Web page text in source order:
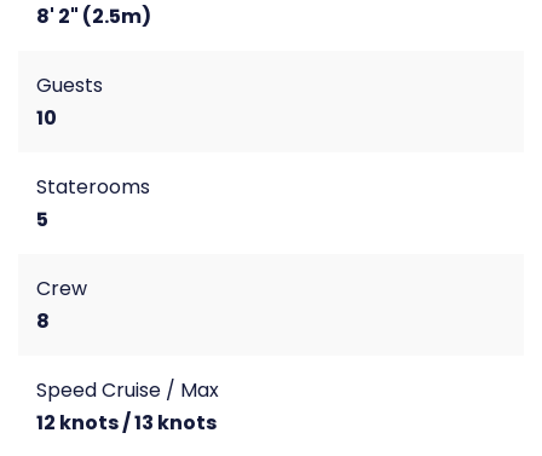
8' 2" (2.5m)
Guests
10
Staterooms
5
Crew
8
Speed Cruise / Max
12 knots / 13 knots